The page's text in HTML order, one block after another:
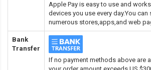
Apple Pay is easy to use and
devices you use every day.You can
numerous stores,apps,and web
Bank
Transfer
If no payment methods above are